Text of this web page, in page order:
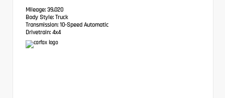
Mileage: 39,020
Body Style: Truck
Transmission: 10-Speed Automatic
Drivetrain: 4x4